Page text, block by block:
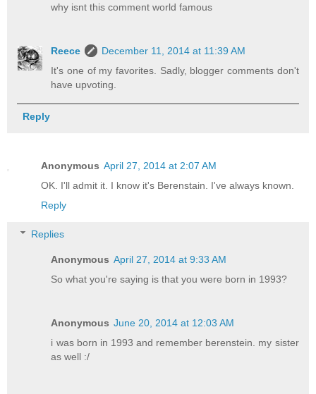
why isnt this comment world famous
Reece
December 11, 2014 at 11:39 AM
It's one of my favorites. Sadly, blogger comments don't
have upvoting.
Reply
Anonymous April 27, 2014 at 2:07 AM
OK. I'll admit it. I know it's Berenstain. I've always known.
Reply
Replies
Anonymous April 27, 2014 at 9:33 AM
So what you're saying is that you were born in 1993?
Anonymous June 20, 2014 at 12:03 AM
i was born in 1993 and remember berenstein. my sister
as well :/